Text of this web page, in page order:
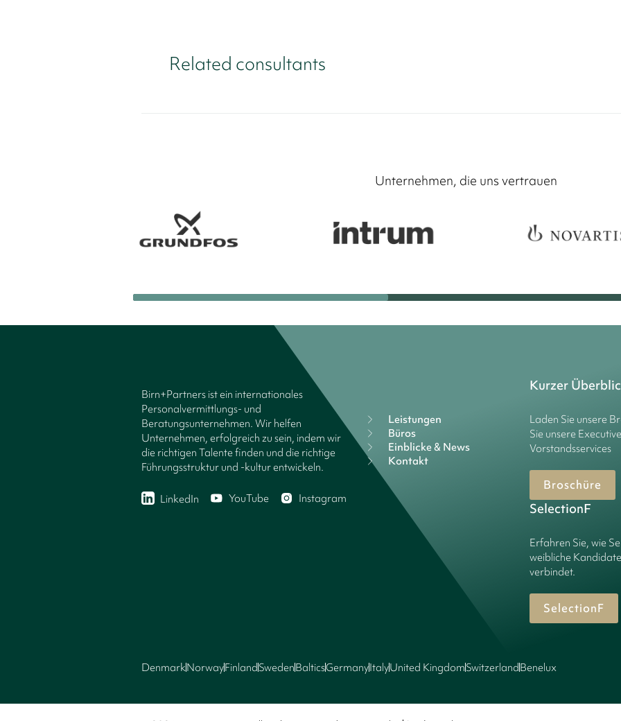
Related consultants
Unternehmen, die uns vertrauen
Birn+Partners ist ein internationales
Personalvermittlungs- und
Beratungsunternehmen. Wir helfen
Unternehmen, erfolgreich zu sein, indem wir
die richtigen Talente finden und die richtige
Führungsstruktur und -kultur entwickeln.
LinkedIn YouTube Instagram
Leistungen
Büros
Einblicke & News
Kontakt
Kurzer
Laden Sie unsere
Sie unsere
Vorstandsservices
Broschüre
SelectionF
Erfahren Sie, wie
weibliche
verbindet.
SelectionF
DenmarkNorwayFinlandSwedenBalticsGermanyItalyUnited KingdomSwitzerlandBenelux